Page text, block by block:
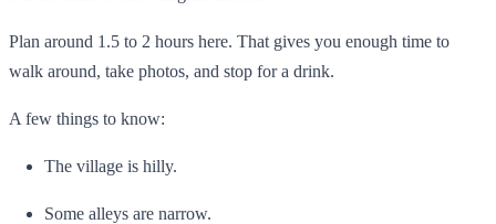
Plan around 1.5 to 2 hours here. That gives you enough time to
walk around, take photos, and stop for a drink.
A few things to know:
The village is hilly.
Some alleys are narrow.